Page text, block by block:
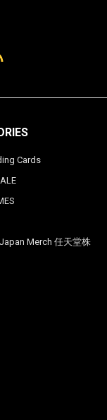
Cards
Merch 任天堂株